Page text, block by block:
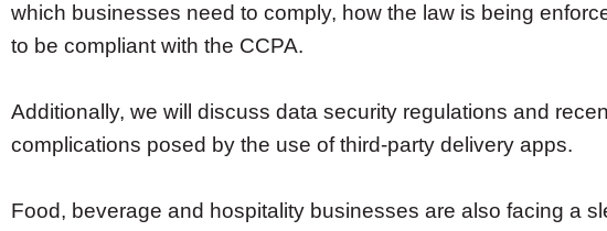
which businesses need to comply, how the law is being
to be compliant with the CCPA.
Additionally, we will discuss data security regulations and
complications posed by the use of third-party delivery apps.
Food, beverage and hospitality businesses are also facing a